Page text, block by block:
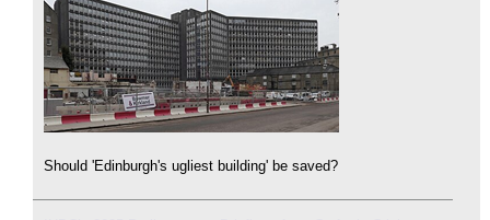
Should 'Edinburgh's ugliest building' be saved?